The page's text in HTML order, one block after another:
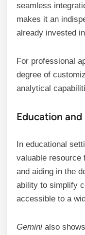
seamless
makes it an
already invested
For professional
degree of
analytical
Education and
In educational
valuable resource
and aiding in the
ability to simplify
accessible to a
Gemini also